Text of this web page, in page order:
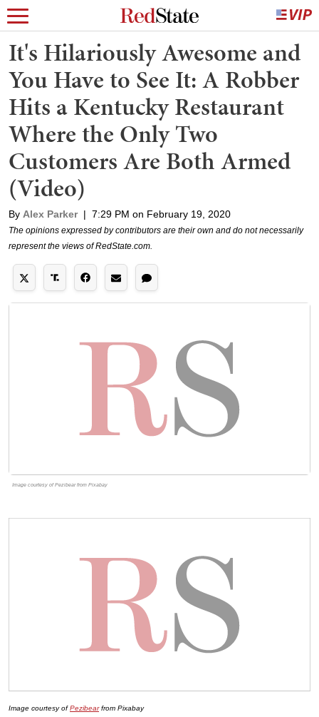
It's Hilariously Awesome and
You Have to See It: A Robber
Hits a Kentucky Restaurant
Where the Only Two
Customers Are Both Armed
(Video)
By Alex Parker | 7:29 PM on February 19, 2020
The opinions expressed by contributors are their own and do not necessarily
represent the views of RedState.com.
Image courtesy of Pezibear from Pixabay
Image courtesy ofPezibearfrom Pixabay